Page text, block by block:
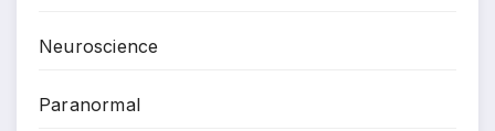
Neuroscience
Paranormal